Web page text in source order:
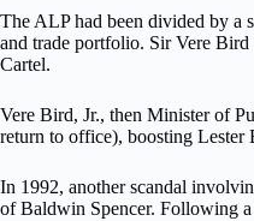
The ALP had been divided by a
and trade portfolio. Sir Vere
Cartel.
Vere Bird, Jr., then Minister of
return to office), boosting Lester
In 1992, another scandal
of Baldwin Spencer. Following a